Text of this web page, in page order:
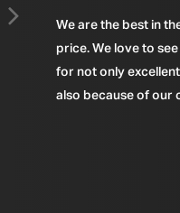
We are the best in
price. We love to
for not only
also because of our